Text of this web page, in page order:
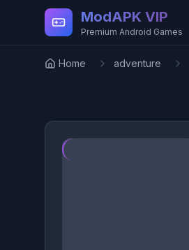
Skip to main content
ModAPK VIP
Premium Android Games
Home adventure